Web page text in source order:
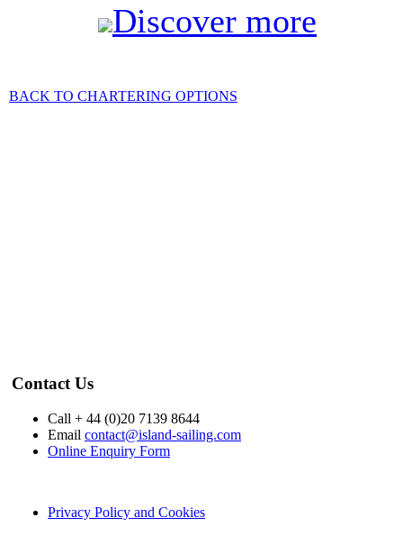
Discover more
BACK TO CHARTERING OPTIONS
Contact Us
Call + 44 (0)20 7139 8644
Email contact@island-sailing.com
Online Enquiry Form
Privacy Policy and Cookies